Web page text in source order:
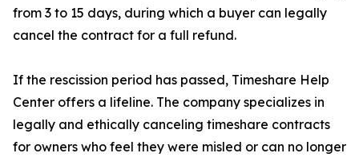
from 3 to 15 days, during which a buyer can legally
cancel the contract for a full refund.
If the rescission period has passed, Timeshare Help
Center offers a lifeline. The company specializes in
legally and ethically canceling timeshare contracts
for owners who feel they were misled or can no longer